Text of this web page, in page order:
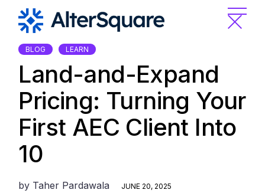
content
BLOG LEARN
Land-and-Expand
Pricing: Turning Your
First AEC Client Into
10
by Taher Pardawala JUNE 20, 2025